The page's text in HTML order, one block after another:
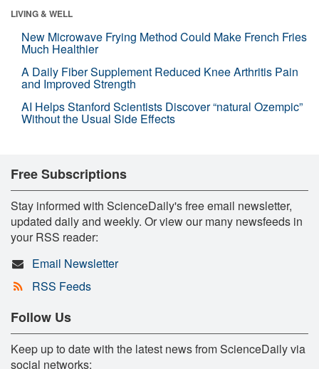
LIVING & WELL
New Microwave Frying Method Could Make French Fries
Much Healthier
A Daily Fiber Supplement Reduced Knee Arthritis Pain
and Improved Strength
AI Helps Stanford Scientists Discover “natural Ozempic”
Without the Usual Side Effects
Free Subscriptions
Stay informed with ScienceDaily's free email newsletter,
updated daily and weekly. Or view our many newsfeeds in
your RSS reader:
Email Newsletter
RSS Feeds
Follow Us
Keep up to date with the latest news from ScienceDaily via
social networks: